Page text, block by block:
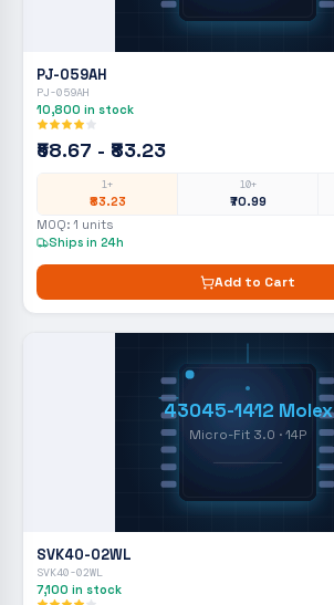
PJ-059AH
PJ-059AH
10,800 in stock
₹58.67 - ₹83.23
1+
₹83.23
10+
₹70.99
MOQ: 1 units
Ships in 24h
Add to Cart
43045-1412 Molex
Micro-Fit 3.0 · 14P
SVK40-02WL
SVK40-02WL
7,100 in stock